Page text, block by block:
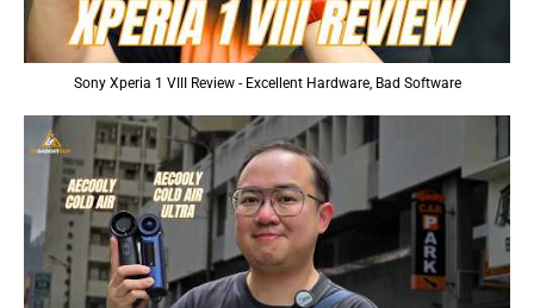
Sony Xperia 1 VIII Review - Excellent Hardware, Bad Software